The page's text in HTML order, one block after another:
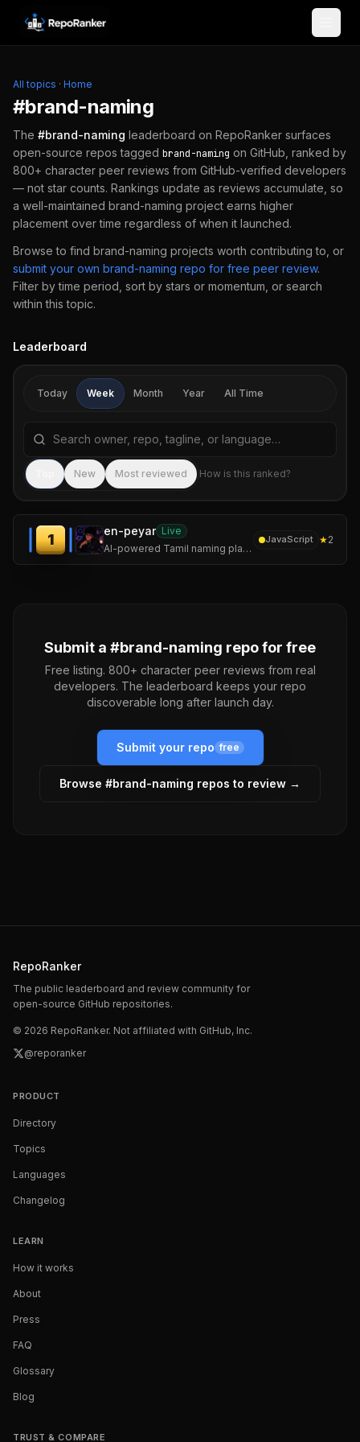
Skip to content
All topics · Home
#brand-naming
The #brand-naming leaderboard on RepoRanker surfaces
open-source repos tagged brand-naming on GitHub, ranked by
800+ character peer reviews from GitHub-verified developers
— not star counts. Rankings update as reviews accumulate, so
a well-maintained brand-naming project earns higher
placement over time regardless of when it launched.
Browse to find brand-naming projects worth contributing to, or
submit your own brand-naming repo for free peer review.
Filter by time period, sort by stars or momentum, or search
within this topic.
Leaderboard
Today Week Month Year All Time
Search repositories by name, tagline, or language
New Most reviewed How is this ranked?
1
en-peyar Live
AI-powered Tamil naming platform for founders, startups, creators, communities, and ambitious builders.
JavaScript ★2
Submit a #brand-naming repo for free
Free listing. 800+ character peer reviews from real
developers. The leaderboard keeps your repo
discoverable long after launch day.
Submit your repo free
Browse #brand-naming repos to review →
RepoRanker
The public leaderboard and review community for
open-source GitHub repositories.
© 2026 RepoRanker. Not affiliated with GitHub, Inc.
@reporanker
PRODUCT
Directory
Topics
Languages
Changelog
LEARN
How it works
About
Press
FAQ
Glossary
Blog
TRUST & COMPARE